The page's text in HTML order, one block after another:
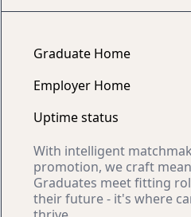
Graduate Home
Employer Home
Uptime status
With intelligent
promotion, we craft
Graduates meet fitting
their future - it's where